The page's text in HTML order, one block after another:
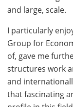
and large, scale.
I particularly
Group for
of, gave me
structures work
and
that fascinating